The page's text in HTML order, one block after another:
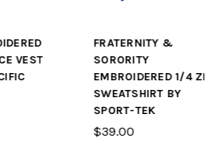
FRATERNITY &
SORORITY
EMBROIDERED 1/4 ZIP
SWEATSHIRT BY
SPORT-TEK
$39.00